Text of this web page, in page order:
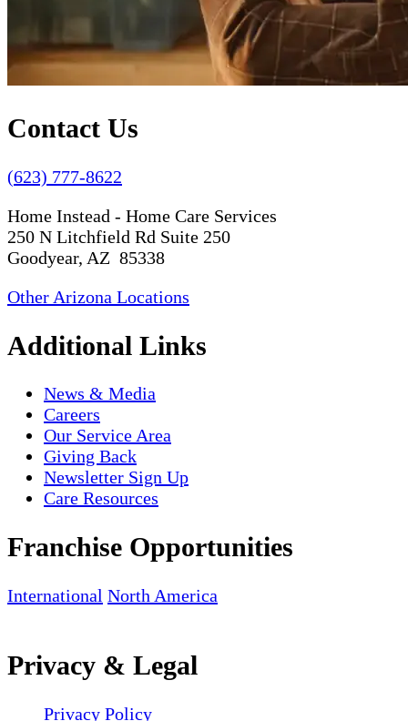
Contact Us
(623) 777-8622
Home Instead - Home Care Services
250 N Litchfield Rd Suite 250
Goodyear, AZ 85338
Other Arizona Locations
Additional Links
News & Media
Careers
Our Service Area
Giving Back
Newsletter Sign Up
Care Resources
Franchise Opportunities
International North America
Privacy & Legal
Privacy Policy